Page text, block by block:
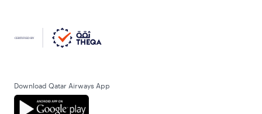
Download Qatar Airways App